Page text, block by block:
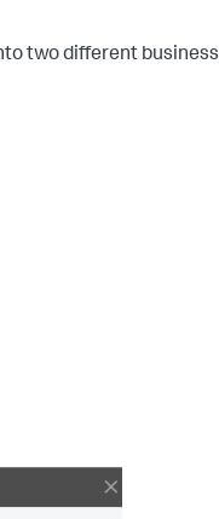
two different business